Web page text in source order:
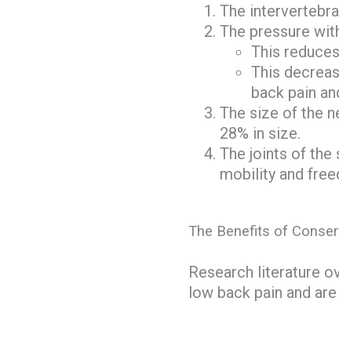
The
The pressure
This
This
back pain
The size of the
28% in size.
The joints of the
mobility and
The Benefits of
Research literature
low back pain and